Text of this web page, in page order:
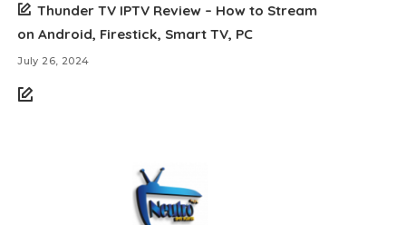
Thunder TV IPTV Review – How to Stream
on Android, Firestick, Smart TV, PC
July 26, 2024